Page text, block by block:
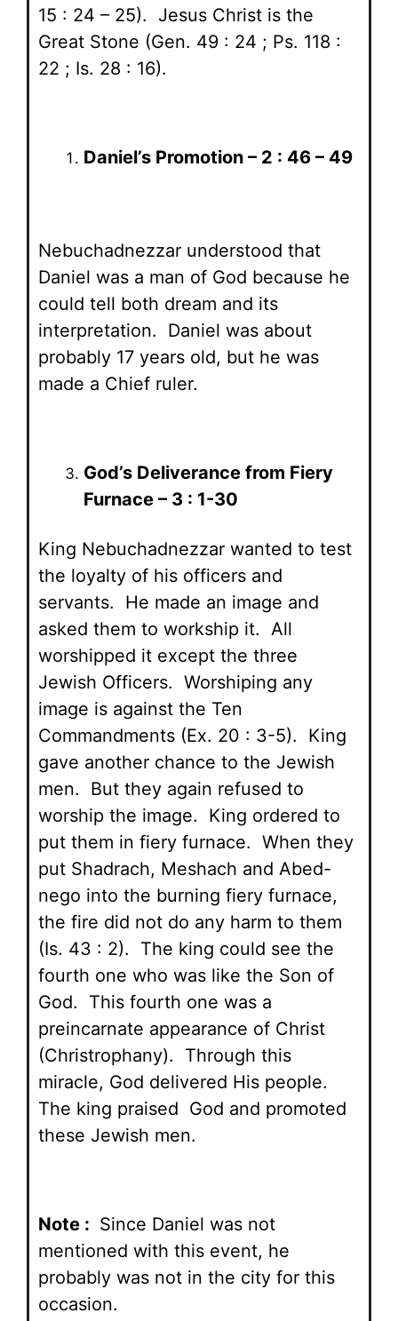
15 : 24 – 25). Jesus Christ is the
Great Stone (Gen. 49 : 24 ; Ps. 118 :
22 ; Is. 28 : 16).
Daniel’s Promotion – 2 : 46 – 49
Nebuchadnezzar understood that
Daniel was a man of God because he
could tell both dream and its
interpretation. Daniel was about
probably 17 years old, but he was
made a Chief ruler.
God’s Deliverance from Fiery
Furnace – 3 : 1-30
King Nebuchadnezzar wanted to test
the loyalty of his officers and
servants. He made an image and
asked them to workship it. All
worshipped it except the three
Jewish Officers. Worshiping any
image is against the Ten
Commandments (Ex. 20 : 3-5). King
gave another chance to the Jewish
men. But they again refused to
worship the image. King ordered to
put them in fiery furnace. When they
put Shadrach, Meshach and Abed-
nego into the burning fiery furnace,
the fire did not do any harm to them
(Is. 43 : 2). The king could see the
fourth one who was like the Son of
God. This fourth one was a
preincarnate appearance of Christ
(Christrophany). Through this
miracle, God delivered His people.
The king praised God and promoted
these Jewish men.
Note : Since Daniel was not
mentioned with this event, he
probably was not in the city for this
occasion.